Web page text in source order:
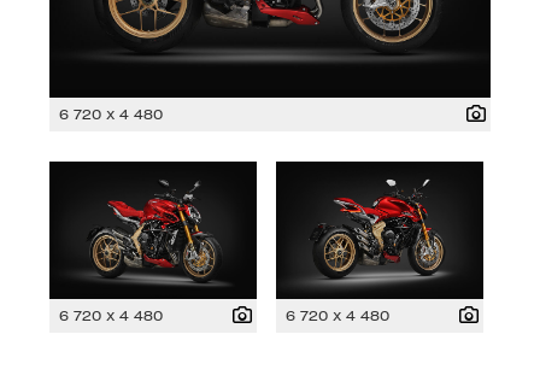
6 720 x 4 480
6 720 x 4 480 6 720 x 4 480